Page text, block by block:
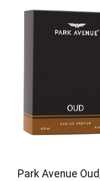
Park Avenue